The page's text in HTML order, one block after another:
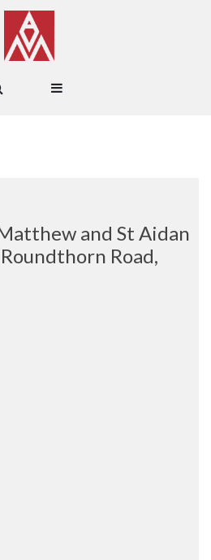
and St Aidan
Road,